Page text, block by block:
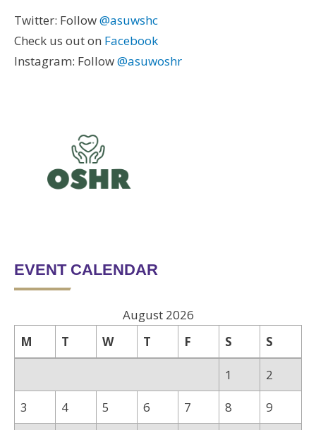
Twitter: Follow@asuwshc
Check us out on Facebook
Instagram: Follow@asuwoshr
EVENT CALENDAR
August 2026
M
T W T F S S
1
2
3
4 5 6 7 8
9